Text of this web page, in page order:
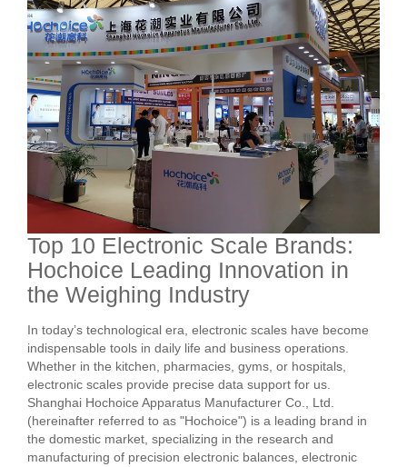
Top 10 Electronic Scale Brands:
Hochoice Leading Innovation in
the Weighing Industry
In today’s technological era, electronic scales have become
indispensable tools in daily life and business operations.
Whether in the kitchen, pharmacies, gyms, or hospitals,
electronic scales provide precise data support for us.
Shanghai Hochoice Apparatus Manufacturer Co., Ltd.
(hereinafter referred to as "Hochoice") is a leading brand in
the domestic market, specializing in the research and
manufacturing of precision electronic balances, electronic